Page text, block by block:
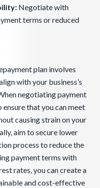
Negotiate with
terms or reduced
plan involves
with your business’s
negotiating payment
that you can meet
causing strain on your
aim to secure lower
process to reduce the
payment terms with
rates, you can create a
and cost-effective